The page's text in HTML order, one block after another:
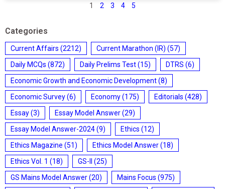
1 2 3 4 5
Categories
Current Affairs (2212) Current Marathon (IR) (57)
Daily MCQs (872) Daily Prelims Test(15) DTRS (6)
Economic Growth and Economic Development(8)
Economic Survey(6) Economy(175) Editorials (428)
Essay(3) Essay Model Answer(29)
Essay Model Answer-2024(9) Ethics (12)
Ethics Magazine (51) Ethics Model Answer(18)
Ethics Vol. 1 (18) GS-II
(25)
GS Mains Model Answer(20) Mains Focus (975)